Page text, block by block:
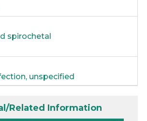
spirochetal
unspecified
Related Information